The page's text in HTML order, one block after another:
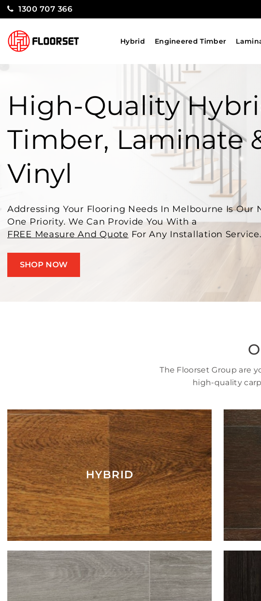
1300 707 366
Hybrid Engineered Timber
High-Quality
Timber, Laminate
Vinyl
Addressing Your Flooring Needs In Melbourne Is Our
One Priority. We Can Provide You With a
FREE Measure And Quote For Any Installation Service.
SHOP NOW
The Floorset Group are
high-quality
HYBRID